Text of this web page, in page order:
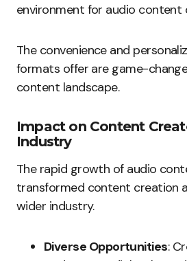
environment for audio content
The convenience and
formats offer are game-
content landscape.
Impact on Content
Industry
The rapid growth of audio
transformed content creation
wider industry.
Diverse Opportunities: